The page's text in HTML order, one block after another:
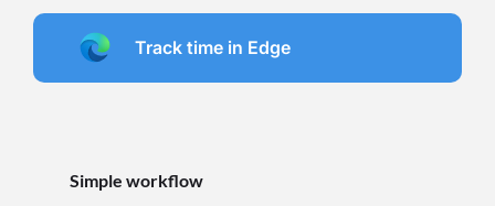
Track time in Edge
Simple workflow